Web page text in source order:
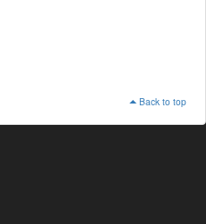
Back to top